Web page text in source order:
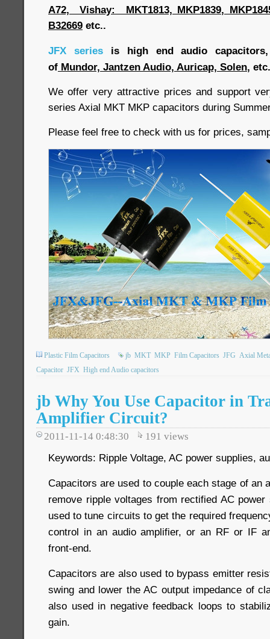
A72, Vishay: MKT1813, MKP1839,
B32669 etc..
JFX seriesis high end audio capacitors,
of Mundor, Jantzen Audio, Auricap, Solen,
We offer very attractive prices and support
series Axial MKT MKP capacitors during
Please feel free to check with us for prices,
Plastic Film Capacitors jb MKT MKP Film Capacitors JFG Axial
Capacitor JFX High end Audio capacitors
jb Why You Use Capacitor in
Amplifier Circuit?
2011-11-14 0:48:30 191 views
Keywords: Ripple Voltage, AC power supplies,
Capacitors are used to couple each stage of an
remove ripple voltages from rectified AC
used to tune circuits to get the required
control in an audio amplifier, or an RF or IF
front-end.
Capacitors are also used to bypass emitter
swing and lower the AC output impedance of
also used in negative feedback loops to
gain.